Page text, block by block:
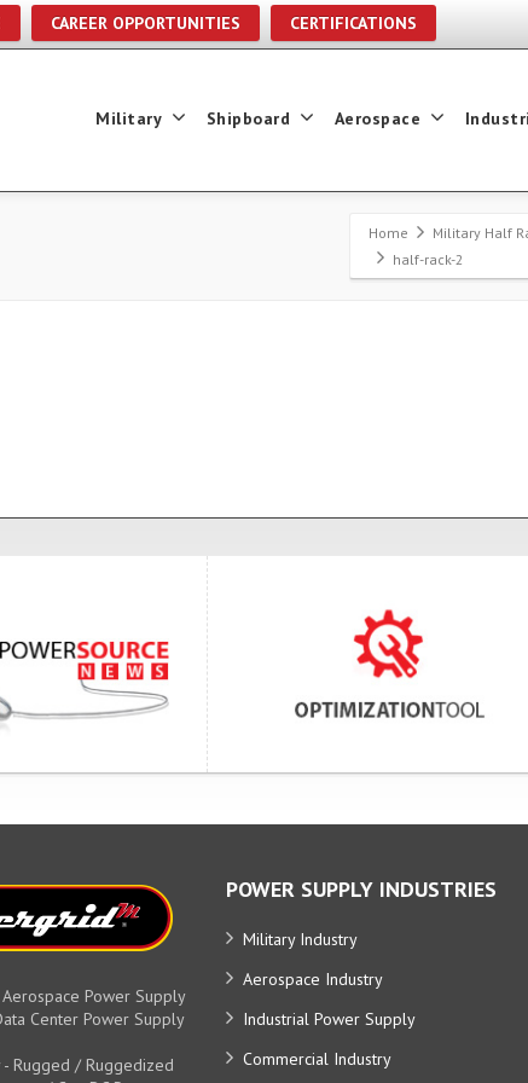
CAREER OPPORTUNITIES CERTIFICATIONS
Military Shipboard Aerospace
Home Military Half
half-rack-2
Power Supply
Center Power Supply
Rugged / Ruggedized
POWER SUPPLY INDUSTRIES
Military Industry
Aerospace Industry
Industrial Power Supply
Commercial Industry